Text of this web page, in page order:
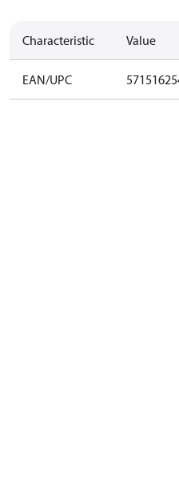
Characteristic Value
EAN/UPC